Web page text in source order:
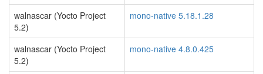
walnascar (Yocto Project
5.2)
mono-native 5.18.1.28
walnascar (Yocto Project
5.2)
mono-native 4.8.0.425